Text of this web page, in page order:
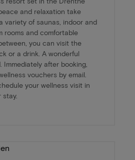
and relaxation take
variety of saunas, indoor and
rooms and comfortable
you can visit the
or a drink. A wonderful
Immediately after booking,
vouchers by email.
your wellness visit in
stay.